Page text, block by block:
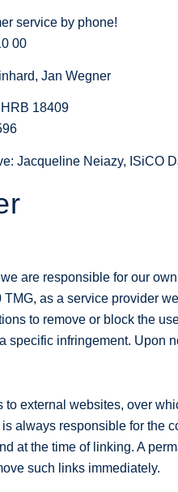
service by phone!
00
Jan Wegner
18409
Jacqueline Neiazy, ISiCO
are responsible for our
as a service provider
to remove or block the
specific infringement. Upon
to external websites, over
always responsible for the
at the time of linking. A
such links immediately.